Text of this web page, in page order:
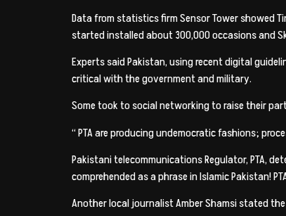
Data from statistics firm Sensor Tower showed
started installed about 300,000 occasions and
Experts said Pakistan, using recent digital
critical with the government and military.
Some took to social networking to raise their
“ PTA are producing undemocratic fashions;
Pakistani telecommunications Regulator, PTA,
comprehended as a phrase in Islamic Pakistan!
Another local journalist Amber Shamsi stated